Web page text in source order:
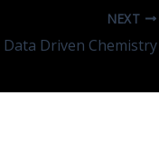
NEXT
Driven Chemistry